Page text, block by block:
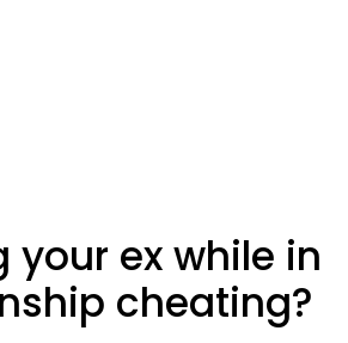
your ex while in
cheating?